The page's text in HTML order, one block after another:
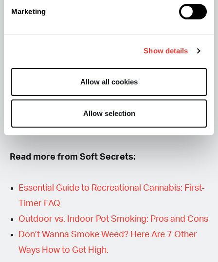
Marketing
Show details
Allow all cookies
Allow selection
Whatever Happens, It’s Fine
Your first high is part experiment, part self-
observation, and entirely unique. Treat it like a
what calms it, and what sparks curiosity. By paying
attention tohow your mind and body respond,
you’re not just smoking — you’re exploring your
own consciousness, one puff at a time.
Read more from Soft Secrets:
Essential Guide to Recreational Cannabis: First-
Timer FAQ
Outdoor vs. Indoor Pot Smoking: Pros and Cons
Don’t Wanna Smoke Weed? Here Are 7 Other
Ways How to Get High.